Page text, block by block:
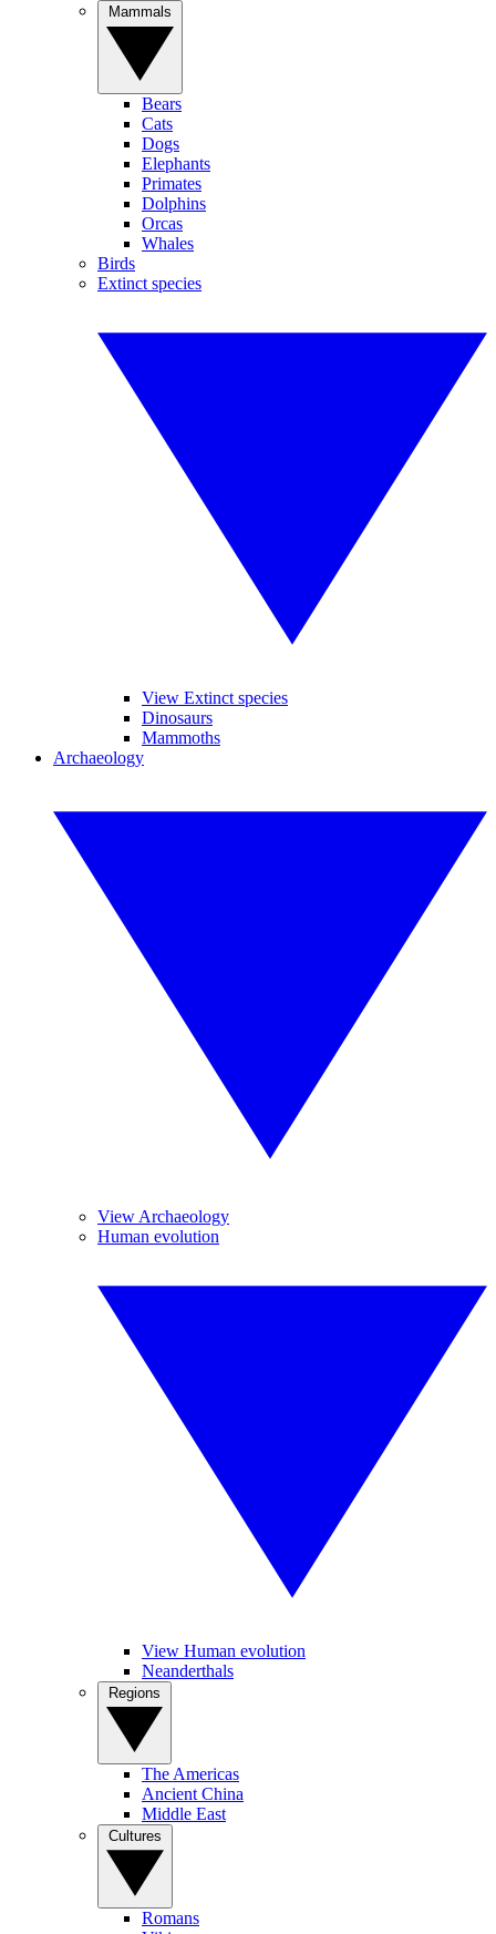
Bears
Cats
Dogs
Elephants
Primates
Dolphins
Orcas
Whales
Birds
Extinct species
View Extinct species
Dinosaurs
Mammoths
Archaeology
View Archaeology
Human evolution
View Human evolution
Neanderthals
The Americas
Ancient China
Middle East
Romans